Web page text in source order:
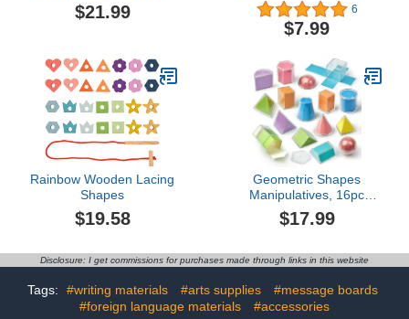
Safety Ruler with Inches,
Centimeters, and
Bulk for Classroom,
School Supplies for
Teachers (Set of 24)
$21.99
Supplies with
Shatterproof Iron
Box,Includes
Students and
Engineering Drawings
6
$7.99
Rainbow Wooden Lacing
Shapes
$19.58
Geometric Shapes
Manipulatives, 16pc
Geometric Solids Set
Folding Demonstrator
Teaching Math,
Classroom Must Haves,
Homeschool Math Toy
Set Teaching Supplies
$17.99
Disclosure: I get commissions for purchases made through links in this website
Tags: #writing materials #arts supplies
#message boards
#foreign language materials
#accessories